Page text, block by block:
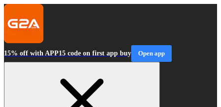
15% off with APP15 code on first app buy Open app